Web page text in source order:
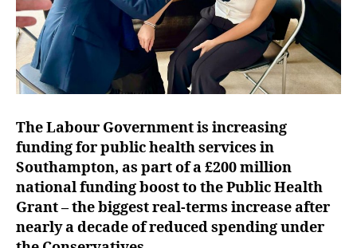
The Labour Government is increasing
funding for public health services in
Southampton, as part of a £200 million
national funding boost to the Public Health
Grant – the biggest real-terms increase after
nearly a decade of reduced spending under